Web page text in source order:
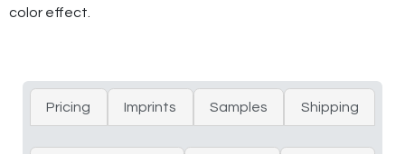
color effect.
Pricing Imprints Samples Shipping